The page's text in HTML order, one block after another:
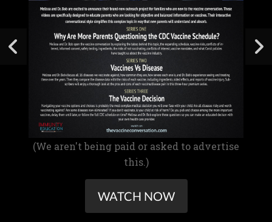
(We aren't being paid or asked to advertise
this.)
WATCH NOW